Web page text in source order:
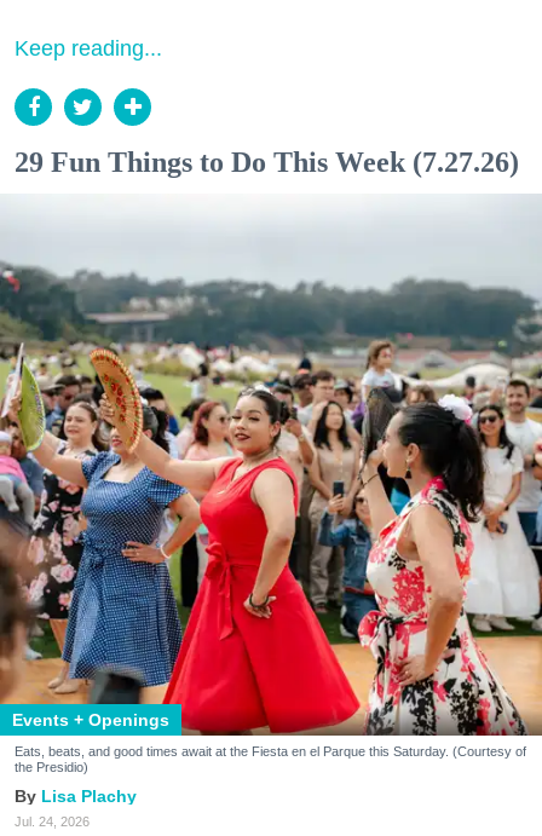
Keep reading...
29 Fun Things to Do This Week (7.27.26)
Events + Openings
Eats, beats, and good times await at the Fiesta en el Parque this Saturday. (Courtesy of
the Presidio)
Lisa Plachy
Jul. 24, 2026